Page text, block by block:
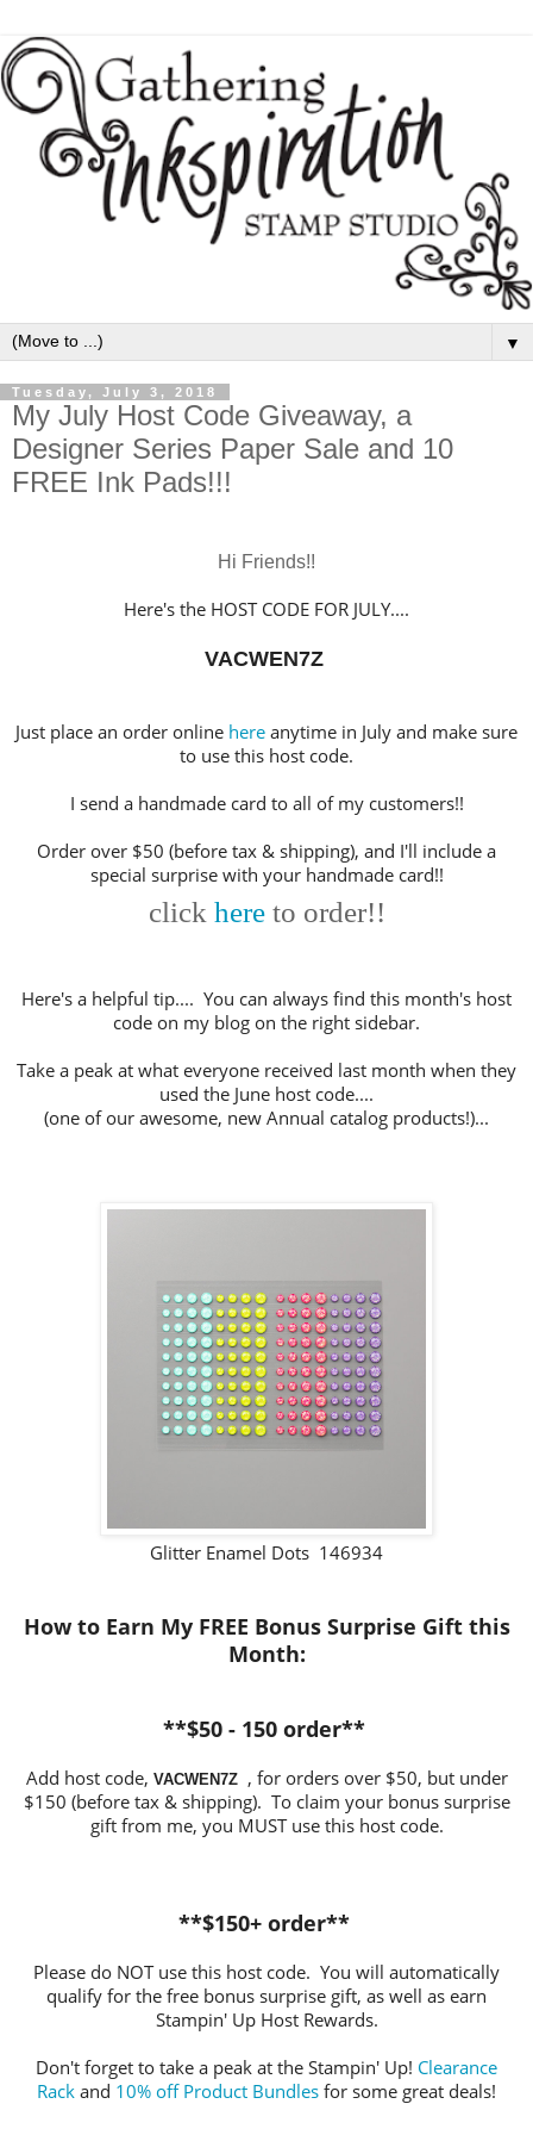
▼
Tuesday, July 3, 2018
My July Host Code Giveaway, a
Designer Series Paper Sale and 10
FREE Ink Pads!!!
Hi Friends!!
Here's the HOST CODE FOR JULY....
VACWEN7Z
Just place an order online hereanytime in July and make sure
to use this host code.
I send a handmade card to all of my customers!!
Order over $50 (before tax & shipping), and I'll include a
special surprise with your handmade card!!
click hereto order!!
Here's a helpful tip.... You can always find this month's host
code on my blog on the right sidebar.
Take a peak at what everyone received last month when they
used the June host code....
(one of our awesome, new Annual catalog products!)...
Glitter Enamel Dots 146934
How to Earn My FREE Bonus Surprise Gift this
Month:
**$50 - 150 order**
Add host code, VACWEN7Z , for orders over $50, but under
$150 (before tax & shipping). To claim your bonus surprise
gift from me, you MUST use this host code.
**$150+ order**
Please do NOT use this host code. You will automatically
qualify for the free bonus surprise gift, as well as earn
Stampin' Up Host Rewards.
Don't forget to take a peak at the Stampin' Up! Clearance
Rackand 10% off Product Bundlesfor some great deals!